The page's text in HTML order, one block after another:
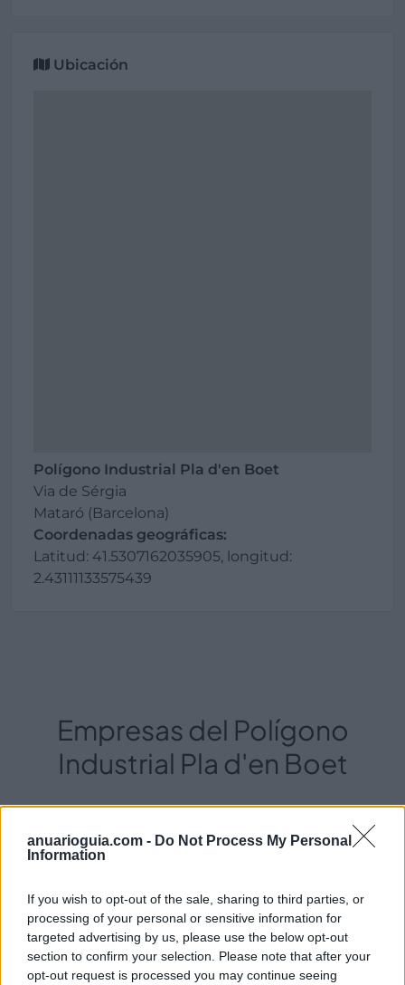
anuarioguia.com - Do Not Process My Personal
Information
If you wish to opt-out of the sale, sharing to third parties, or
processing of your personal or sensitive information for
targeted advertising by us, please use the below opt-out
section to confirm your selection. Please note that after your
opt-out request is processed you may continue seeing
Ubicación
Polígono Industrial Pla d'en Boet
Via de Sérgia
Mataró (Barcelona)
Coordenadas geográficas:
Latitud: 41.5307162035905, longitud:
2.43111133575439
Empresas del Polígono
Industrial Pla d'en Boet
4546